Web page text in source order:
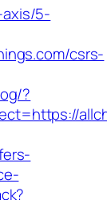
5-
csrs-
?